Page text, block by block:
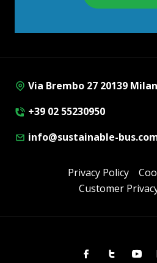
Via Brembo 27 20139
+39 02 55230950
info@sustainable-
Privacy Policy
Customer
FacebookTwitter